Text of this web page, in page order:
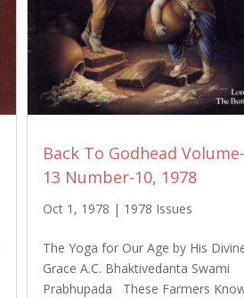
Back To Godhead Volume-
13 Number-10, 1978
Oct 1, 1978 | 1978 Issues
The Yoga for Our Age by His
Grace A.C. Bhaktivedanta Swami
Prabhupada These Farmers